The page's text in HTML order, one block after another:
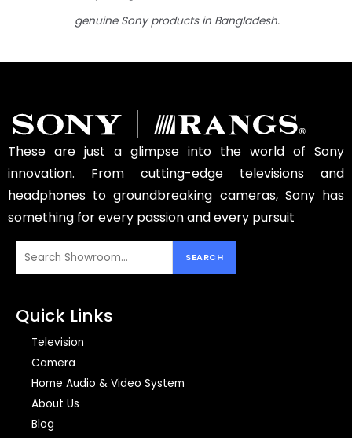
genuine Sony products in Bangladesh.
These are just a glimpse into the world of Sony
innovation. From cutting-edge televisions and
headphones to groundbreaking cameras, Sony has
something for every passion and every pursuit
Quick Links
Television
Camera
Home Audio & Video System
About Us
Blog